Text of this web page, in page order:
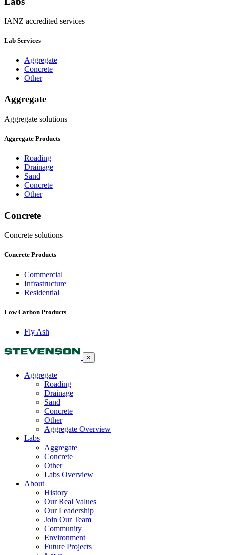
IANZ accredited services
Lab Services
Aggregate
Concrete
Other
Aggregate
Aggregate solutions
Aggregate Products
Roading
Drainage
Sand
Concrete
Other
Concrete
Concrete solutions
Concrete Products
Commercial
Infrastructure
Residential
Low Carbon Products
Fly Ash
×
Aggregate
Roading
Drainage
Sand
Concrete
Other
Aggregate Overview
Labs
Aggregate
Concrete
Other
Labs Overview
About
History
Our Real Values
Our Leadership
Join Our Team
Community
Environment
Future Projects